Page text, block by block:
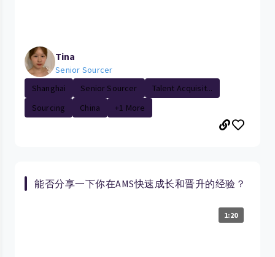
Tina
Senior Sourcer
Shanghai
Senior Sourcer
Talent Acquisit...
Sourcing
China +1 More
能否分享一下你在AMS快速成长和晋升的经验？
1:20